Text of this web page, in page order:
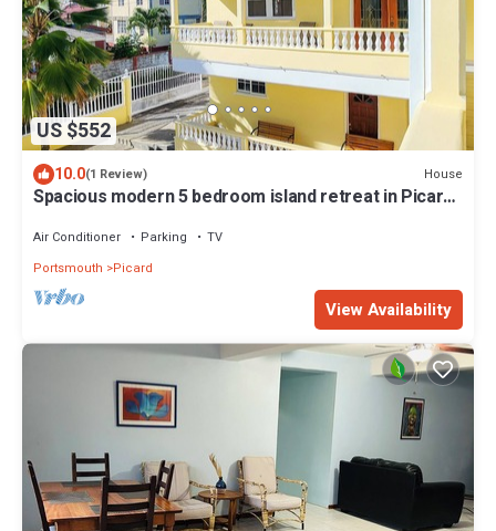
US $552
10.0(1 Review) House
Spacious modern 5 bedroom island retreat in Picard
Air Conditioner Parking
TV
Portsmouth
Picard
View Availability